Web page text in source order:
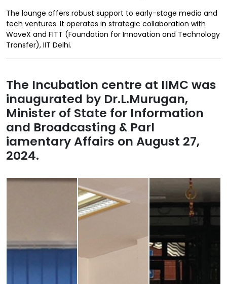
The lounge offers robust support to early-stage media and
tech ventures. It operates in strategic collaboration with
WaveX and FITT (Foundation for Innovation and Technology
Transfer), IIT Delhi.
The Incubation centre at IIMC was
inaugurated by Dr.L.Murugan,
Minister of State for Information
and Broadcasting & Parl
iamentary Affairs on August 27,
2024.